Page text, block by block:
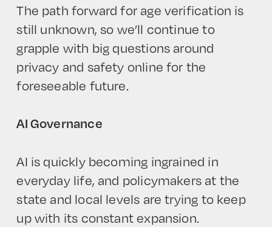
The path forward for age verification is
still unknown, so we’ll continue to
grapple with big questions around
privacy and safety online for the
foreseeable future.
AI Governance
AI is quickly becoming ingrained in
everyday life, and policymakers at the
state and local levels are trying to keep
up with its constant expansion.